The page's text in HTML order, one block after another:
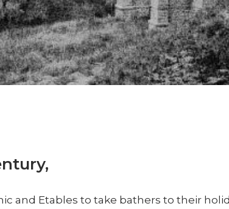
and Etables to take bathers to their